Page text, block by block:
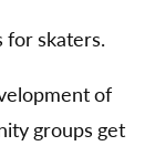
for skaters.
of
groups get